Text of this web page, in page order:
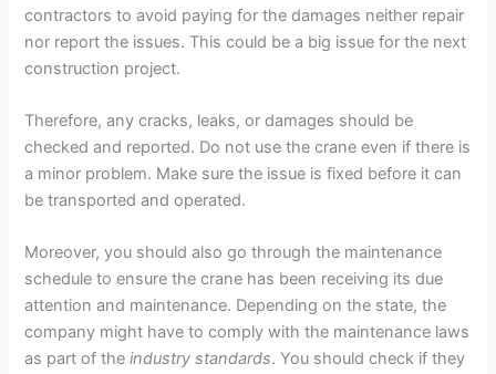
contractors to avoid paying for the damages neither repair
nor report the issues. This could be a big issue for the next
construction project.
Therefore, any cracks, leaks, or damages should be
checked and reported. Do not use the crane even if there is
a minor problem. Make sure the issue is fixed before it can
be transported and operated.
Moreover, you should also go through the maintenance
schedule to ensure the crane has been receiving its due
attention and maintenance. Depending on the state, the
company might have to comply with the maintenance laws
as part of theindustry standards. You should check if they